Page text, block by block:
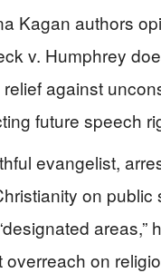
Kagan authors
v. Humphrey
against
future speech
evangelist,
on public
areas,”
overreach on